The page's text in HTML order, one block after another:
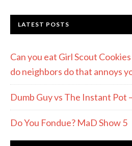
LATEST POSTS
Can you eat Girl Scout
do neighbors do that annoys
Dumb Guy vs The Instant Pot
Do You Fondue? MaD Show 5